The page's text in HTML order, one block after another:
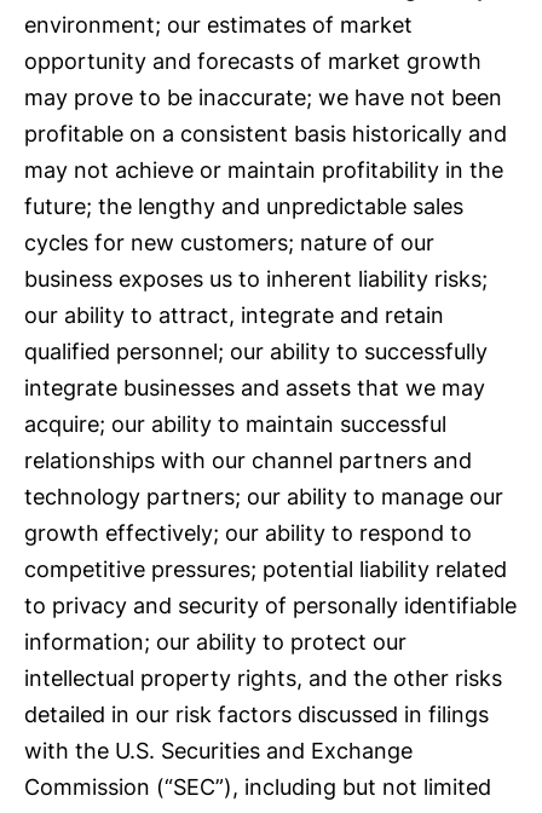
environment; our estimates of market
opportunity and forecasts of market growth
may prove to be inaccurate; we have not been
profitable on a consistent basis historically and
may not achieve or maintain profitability in the
future; the lengthy and unpredictable sales
cycles for new customers; nature of our
business exposes us to inherent liability risks;
our ability to attract, integrate and retain
qualified personnel; our ability to successfully
integrate businesses and assets that we may
acquire; our ability to maintain successful
relationships with our channel partners and
technology partners; our ability to manage our
growth effectively; our ability to respond to
competitive pressures; potential liability related
to privacy and security of personally identifiable
information; our ability to protect our
intellectual property rights, and the other risks
detailed in our risk factors discussed in filings
with the U.S. Securities and Exchange
Commission (“SEC”), including but not limited